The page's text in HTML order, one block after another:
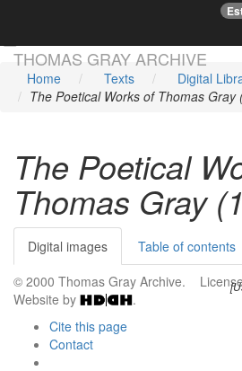
THOMAS GRAY ARCHIVE
☞
Home Texts
Digital
The Poetical Works of Thomas Gray
The Poetical
Thomas Gray
Digital images Table of contents
© 2000 Thomas Gray Archive.
Website by
.
Cite this page
Contact